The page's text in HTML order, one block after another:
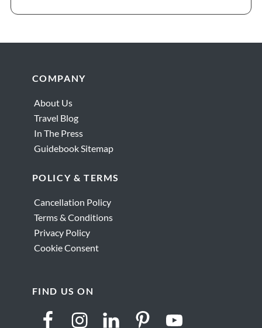
FooterCOMPANY
About Us
Travel Blog
In The Press
Guidebook Sitemap
POLICY & TERMS
Cancellation Policy
Terms & Conditions
Privacy Policy
Cookie Consent
FIND US ON